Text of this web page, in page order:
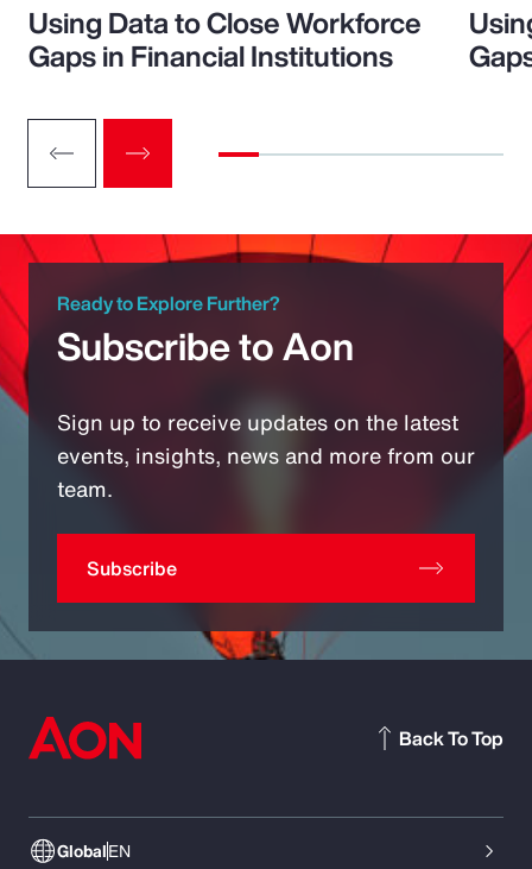
Using Data to Close Workforce
Gaps in Financial Institutions
Ready to Explore Further?
Subscribe to Aon
Sign up to receive updates on the latest
events, insights, news and more from our
team.
Subscribe
GlobalEN
Back To Top